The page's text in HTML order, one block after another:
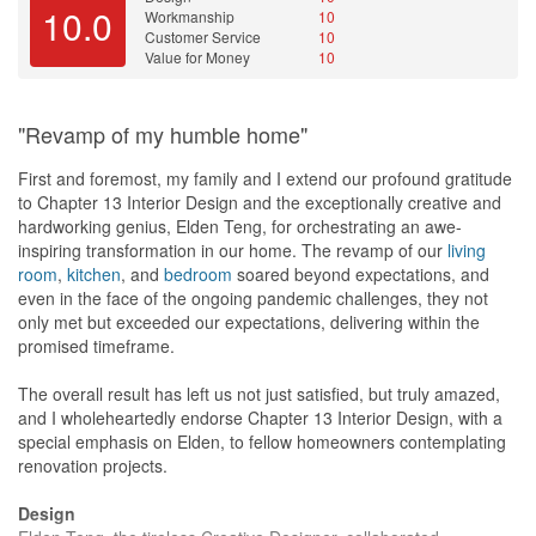
He gives the most practical advise Nd aomenof the thing that i
want to do he will advice why is it not a need and i can save on
the budget on sommething else
Yes everything are almost lower or on margin compared to other
ID firm quotations. Those tiles store that we visit are also well
known for their quality tiles!
10.0
Workmanship
10
Customer Service
10
Value for Money
10
"Revamp of my humble home"
First and foremost, my family and I extend our profound gratitude
to Chapter 13 Interior Design and the exceptionally creative and
hardworking genius, Elden Teng, for orchestrating an awe-
inspiring transformation in our home. The revamp of our living
room, kitchen, and bedroom soared beyond expectations, and
even in the face of the ongoing pandemic challenges, they not
only met but exceeded our expectations, delivering within the
promised timeframe.
The overall result has left us not just satisfied, but truly amazed,
and I wholeheartedly endorse Chapter 13 Interior Design, with a
special emphasis on Elden, to fellow homeowners contemplating
renovation projects.
Design